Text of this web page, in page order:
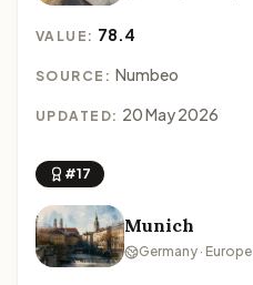
VALUE: 78.4
SOURCE: Numbeo
UPDATED: 20 May 2026
#17
Munich
Germany · Europe